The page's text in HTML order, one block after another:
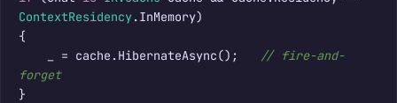
ContextResidency.InMemory)
{
    _ = cache.HibernateAsync();
// fire-and-
forget
}